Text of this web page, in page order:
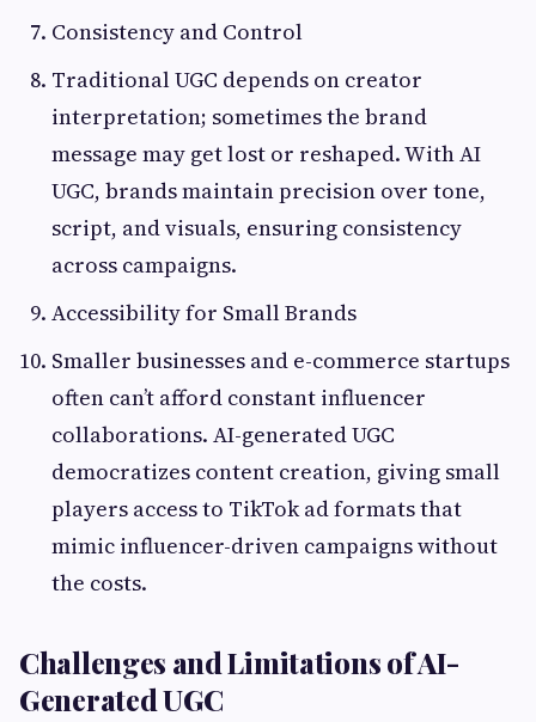
Consistency and Control
Traditional UGC depends on creator
interpretation; sometimes the brand
message may get lost or reshaped. With AI
UGC, brands maintain precision over tone,
script, and visuals, ensuring consistency
across campaigns.
Accessibility for Small Brands
Smaller businesses and e-commerce startups
often can’t afford constant influencer
collaborations. AI-generated UGC
democratizes content creation, giving small
players access to TikTok ad formats that
mimic influencer-driven campaigns without
the costs.
Challenges and Limitations of AI-
Generated UGC